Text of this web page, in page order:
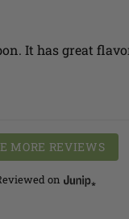
It has great
MORE REVIEWS
on